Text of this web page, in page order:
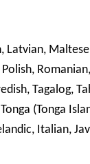
Latvian,
Tagalog,
(Tonga
Italian,